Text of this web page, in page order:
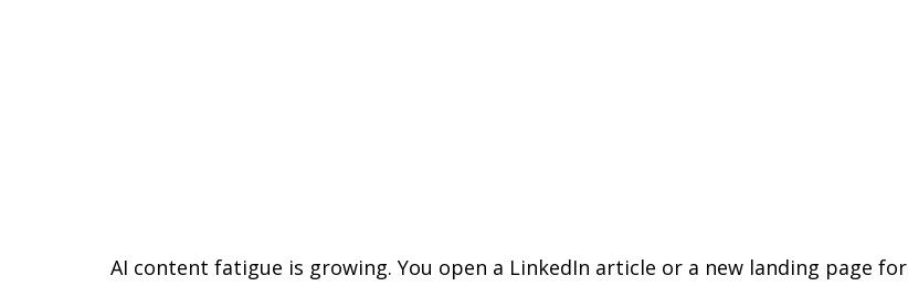
AI content fatigue is growing. You open a LinkedIn article or a new landing page for